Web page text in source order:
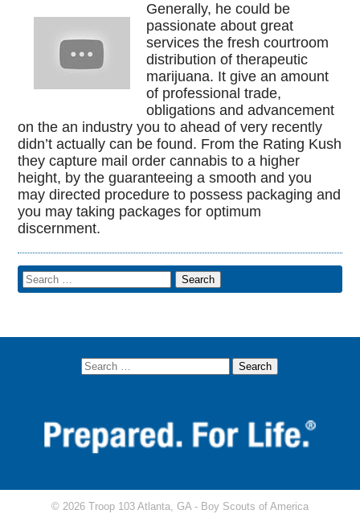
Generally, he could be
passionate about great
services the fresh courtroom
distribution of therapeutic
marijuana. It give an amount
of professional trade,
obligations and advancement
on the an industry you to ahead of very recently
didn’t actually can be found. From the Rating Kush
they capture mail order cannabis to a higher
height, by the guaranteeing a smooth and you
may directed procedure to possess packaging and
you may taking packages for optimum
discernment.
© 2026 Troop 103 Atlanta, GA - Boy Scouts of America